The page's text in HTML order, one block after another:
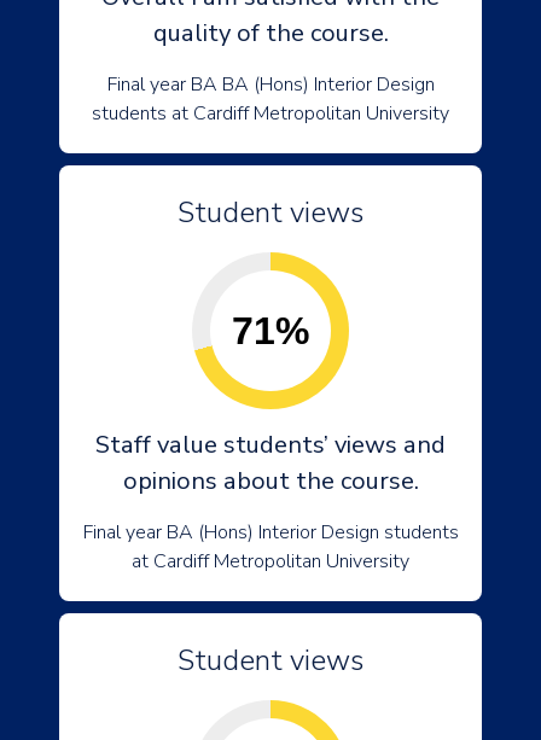
quality of the course.
Final year BA BA (Hons) Interior Design
students at Cardiff Metropolitan University
Student views
71%
Staff value students’ views and
opinions about the course.
Final year BA (Hons) Interior Design students
at Cardiff Metropolitan University
Student views